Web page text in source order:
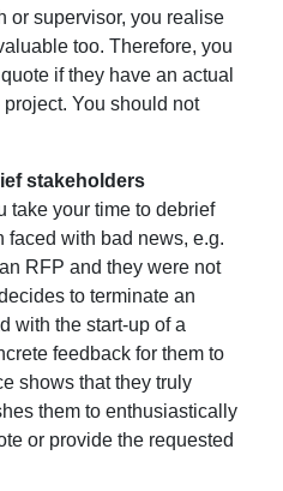
or supervisor, you realise
too. Therefore, you
if they have an actual
You should not
stakeholders
take your time to debrief
with bad news, e.g.
RFP and they were not
to terminate an
with the start-up of a
feedback for them to
shows that they truly
them to enthusiastically
or provide the requested